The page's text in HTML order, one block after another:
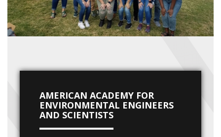
AMERICAN ACADEMY FOR
ENVIRONMENTAL ENGINEERS
AND SCIENTISTS